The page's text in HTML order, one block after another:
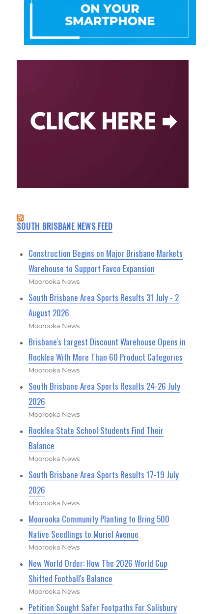
SOUTH BRISBANE NEWS FEED
Construction Begins on Major Brisbane Markets
Warehouse to Support Favco Expansion
Moorooka News
South Brisbane Area Sports Results 31 July - 2
August 2026
Moorooka News
Brisbane's Largest Discount Warehouse Opens in
Rocklea With More Than 60 Product Categories
Moorooka News
South Brisbane Area Sports Results 24-26 July
2026
Moorooka News
Rocklea State School Students Find Their
Balance
Moorooka News
South Brisbane Area Sports Results 17-19 July
2026
Moorooka News
Moorooka Community Planting to Bring 500
Native Seedlings to Muriel Avenue
Moorooka News
New World Order: How The 2026 World Cup
Shifted Football's Balance
Moorooka News
Petition Sought Safer Footpaths For Salisbury